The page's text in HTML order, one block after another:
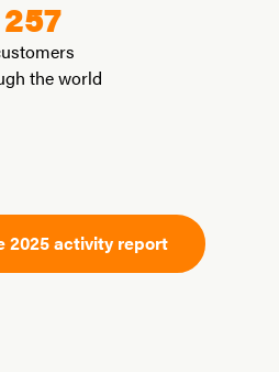
257
the world
2025 activity report